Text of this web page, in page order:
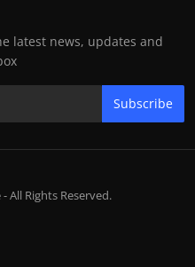
latest news, updates and
Subscribe
All Rights Reserved.